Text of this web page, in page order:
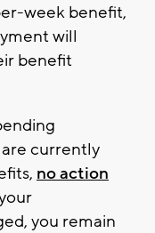
week benefit,
will
benefit
currently
no action
you remain